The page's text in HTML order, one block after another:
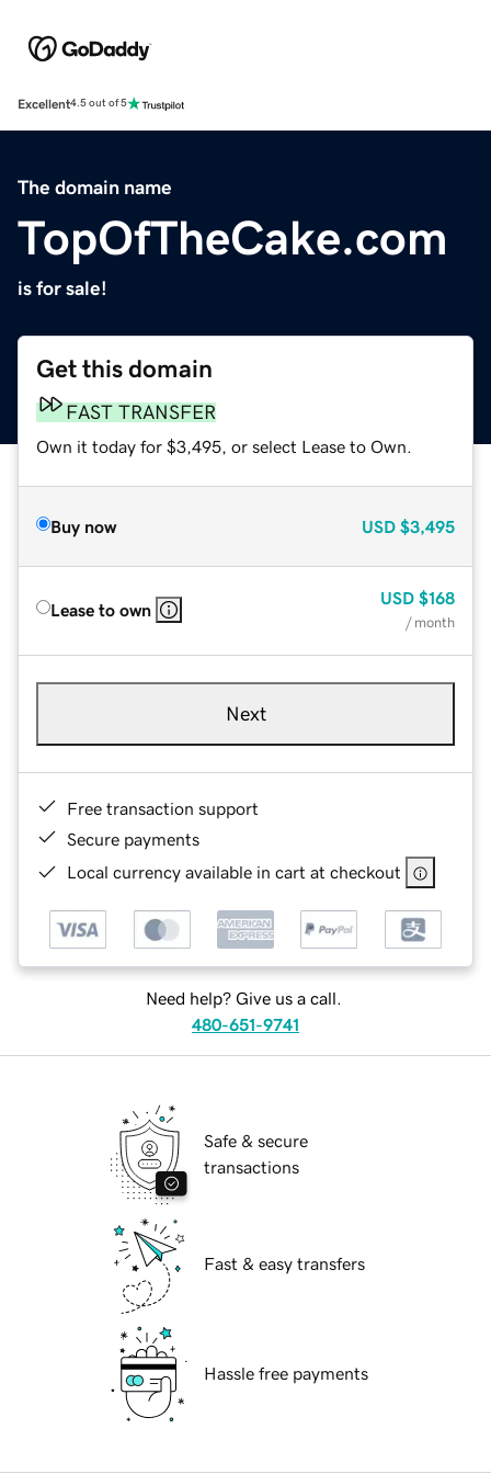
Excellent4.5 out of 5
The domain name
TopOfTheCake.com
is for sale!
Get this domain
FAST TRANSFER
Own it today for $3,495, or select Lease to Own.
Buy now USD $3,495
Lease to own
USD $168
/ month
Next
Free transaction support
Secure payments
Local currency available in cart at checkout
Need help? Give us a call.
480-651-9741
Safe & secure
transactions
Fast & easy transfers
Hassle free payments